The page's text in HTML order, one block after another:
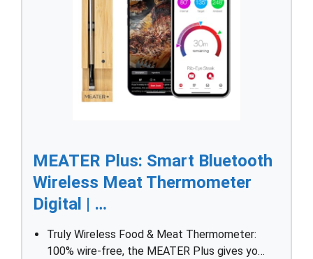
MEATER Plus: Smart Bluetooth
Wireless Meat Thermometer
Digital | …
Truly Wireless Food & Meat Thermometer:
100% wire-free, the MEATER Plus gives yo…